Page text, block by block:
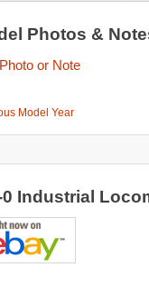
Photos &
or Note
Model Year
0 Industrial